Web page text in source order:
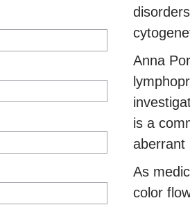
Anna
is a
aberrant
As
color